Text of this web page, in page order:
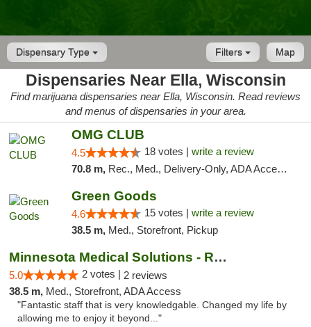
Dispensary Type Map
Filters
Dispensaries Near Ella, Wisconsin
Find marijuana dispensaries near Ella, Wisconsin. Read reviews
and menus of dispensaries in your area.
OMG CLUB
4.5 18 votes | write a review
70.8 m, Rec., Med., Delivery-Only, ADA Access, Member Application Required, Debit Card
Green Goods
4.6 15 votes | write a review
38.5 m, Med., Storefront, Pickup
Minnesota Medical Solutions - Rochester
5.0 2 votes | 2 reviews
38.5 m, Med., Storefront, ADA Access
"Fantastic staff that is very knowledgable. Changed my life by
allowing me to enjoy it beyond..."